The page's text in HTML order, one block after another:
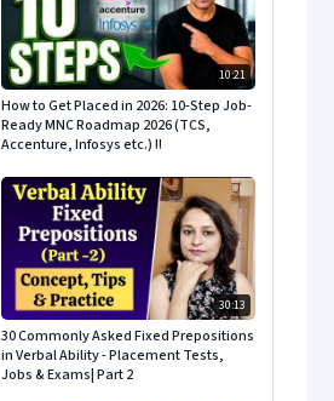
10:21
How to Get Placed in 2026: 10-Step Job-
Ready MNC Roadmap 2026 (TCS,
Accenture, Infosys etc.) !!
30:13
30 Commonly Asked Fixed Prepositions
in Verbal Ability - Placement Tests,
Jobs & Exams| Part 2